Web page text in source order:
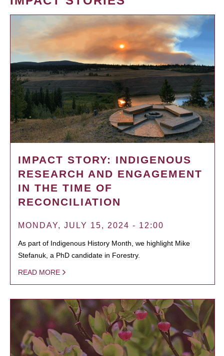
IMPACT STORY: INDIGENOUS
RESEARCH AND ENGAGEMENT
IN THE TIME OF
RECONCILIATION
MONDAY, JULY 15, 2024 - 12:00
As part of Indigenous History Month, we highlight Mike
Stefanuk, a PhD candidate in Forestry.
READ MORE